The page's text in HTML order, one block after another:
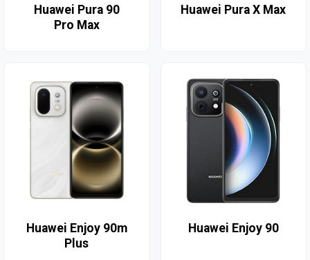
Huawei Pura 90
Pro Max
Huawei Pura X Max
Huawei Enjoy 90m
Plus
Huawei Enjoy 90